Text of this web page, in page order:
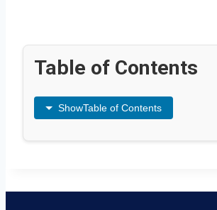
Table of Contents
ShowTable of Contents